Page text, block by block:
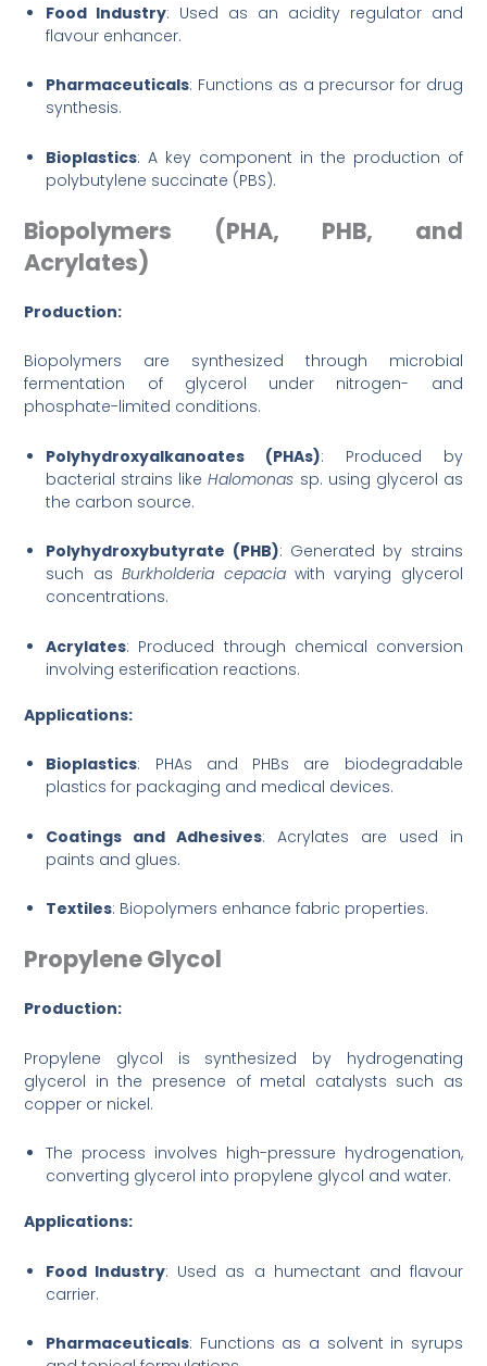
Food Industry: Used as an acidity regulator and
flavour enhancer.
Pharmaceuticals: Functions as a precursor for drug
synthesis.
Bioplastics: A key component in the production of
polybutylene succinate (PBS).
Biopolymers (PHA, PHB, and
Acrylates)
Production:
Biopolymers are synthesized through microbial
fermentation of glycerol under nitrogen- and
phosphate-limited conditions.
Polyhydroxyalkanoates (PHAs): Produced by
bacterial strains likeHalomonas sp. using glycerol as
the carbon source.
Polyhydroxybutyrate (PHB): Generated by strains
such asBurkholderia cepaciawith varying glycerol
concentrations.
Acrylates: Produced through chemical conversion
involving esterification reactions.
Applications:
Bioplastics: PHAs and PHBs are biodegradable
plastics for packaging and medical devices.
Coatings and Adhesives: Acrylates are used in
paints and glues.
Textiles: Biopolymers enhance fabric properties.
Propylene Glycol
Production:
Propylene glycol is synthesized by hydrogenating
glycerol in the presence of metal catalysts such as
copper or nickel.
The process involves high-pressure hydrogenation,
converting glycerol into propylene glycol and water.
Applications:
Food Industry: Used as a humectant and flavour
carrier.
Pharmaceuticals: Functions as a solvent in syrups